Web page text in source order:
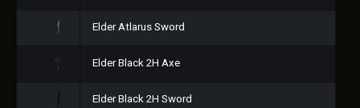
Elder Atlarus Sword
Elder Black 2H Axe
Elder Black 2H Sword